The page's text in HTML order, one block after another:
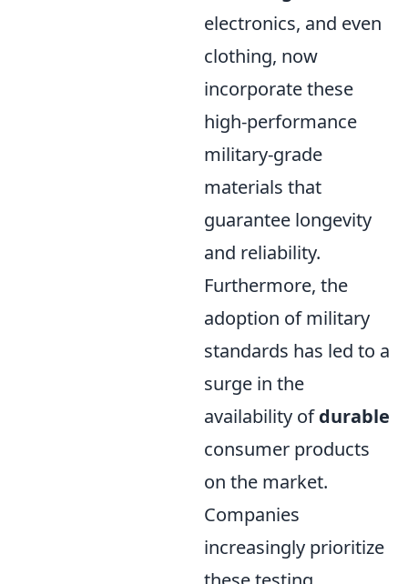
electronics, and even
clothing, now
incorporate these
high-performance
military-grade
materials that
guarantee longevity
and reliability.
Furthermore, the
adoption of military
standards has led to a
surge in the
availability ofdurable
consumer products
on the market.
Companies
increasingly prioritize